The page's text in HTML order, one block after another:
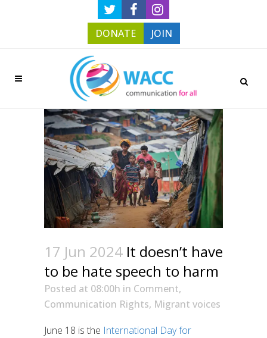
DONATE JOIN
17 Jun 2024 It doesn’t have
to be hate speech to harm
Posted at 08:00h in Comment,
Communication Rights, Migrant voices
June 18 is the International Day for